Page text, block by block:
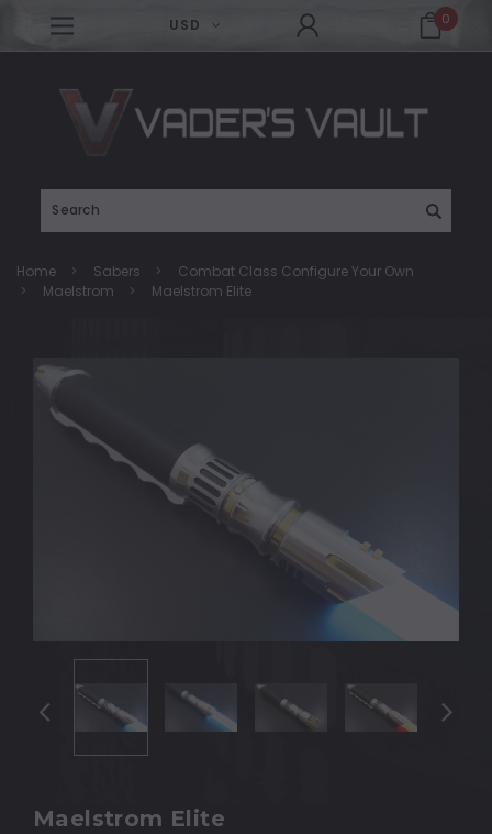
USD 0
Home Sabers
Combat Class Configure Your Own
Maelstrom
Maelstrom Elite
Maelstrom Elite